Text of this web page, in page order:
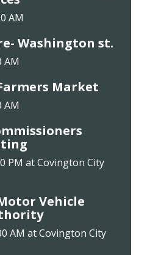
AM
Washington st.
AM
Market
AM
PM at Covington City
Vehicle
AM at Covington City